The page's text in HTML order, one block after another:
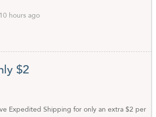
hours ago
$2
Expedited Shipping for only an extra $2 per